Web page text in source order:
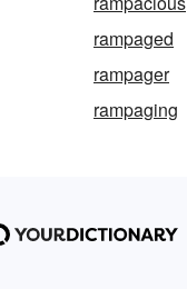
rampaged
rampager
rampaging